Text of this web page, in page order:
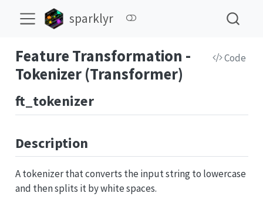
sparklyr
Feature Transformation -
Tokenizer (Transformer)
Code
ft_tokenizer
Description
A tokenizer that converts the input string to lowercase
and then splits it by white spaces.